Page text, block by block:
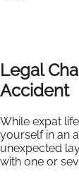
Legal
Accident
While expat
yourself in an
unexpected
with one or